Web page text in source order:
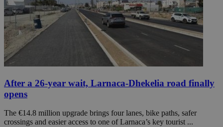
After a 26-year wait, Larnaca-Dhekelia road finally
opens
The €14.8 million upgrade brings four lanes, bike paths, safer
crossings and easier access to one of Larnaca’s key tourist ...